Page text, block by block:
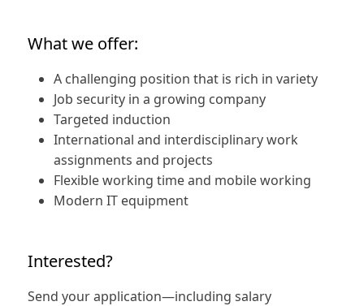
What we offer:
A challenging position that is rich in variety
Job security in a growing company
Targeted induction
International and interdisciplinary work
assignments and projects
Flexible working time and mobile working
Modern IT equipment
Interested?
Send your application—including salary